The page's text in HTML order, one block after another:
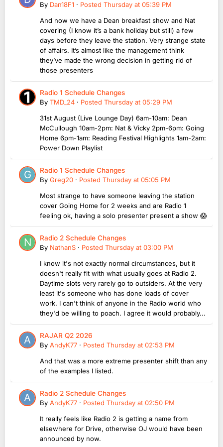
By Dan18F1 · Posted Thursday at 05:39 PM
And now we have a Dean breakfast show and Nat
covering (I know it’s a bank holiday but still) a few
days before they leave the station. Very strange state
of affairs. It’s almost like the management think
they’ve made the wrong decision in getting rid of
those presenters
Radio 1 Schedule Changes
By TMD_24 · Posted Thursday at 05:29 PM
31st August (Live Lounge Day) 6am-10am: Dean
McCullough 10am-2pm: Nat & Vicky 2pm-6pm: Going
Home 6pm-1am: Reading Festival Highlights 1am-2am:
Power Down Playlist
Radio 1 Schedule Changes
By Greg20 · Posted Thursday at 05:05 PM
Most strange to have someone leaving the station
cover Going Home for 2 weeks and are Radio 1
feeling ok, having a solo presenter present a show 😱
Radio 2 Schedule Changes
By NathanS · Posted Thursday at 03:00 PM
I know it's not exactly normal circumstances, but it
doesn't really fit with what usually goes at Radio 2.
Daytime slots very rarely go to outsiders. At the very
least it's someone who has done loads of cover
work. I can't think of anyone in the Radio world who
they'd be willing to poach. I agree it would probably...
RAJAR Q2 2026
By AndyK77 · Posted Thursday at 02:53 PM
And that was a more extreme presenter shift than any
of the examples I listed.
Radio 2 Schedule Changes
By AndyK77 · Posted Thursday at 02:50 PM
It really feels like Radio 2 is getting a name from
elsewhere for Drive, otherwise OJ would have been
announced by now.